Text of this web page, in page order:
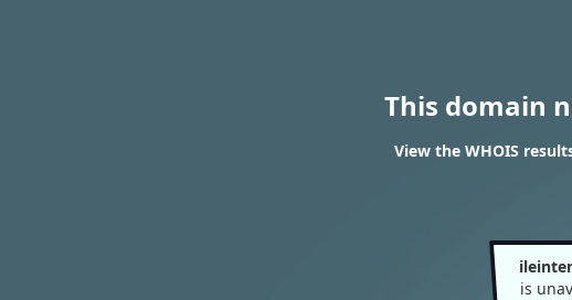
This domain
View the WHOIS
is